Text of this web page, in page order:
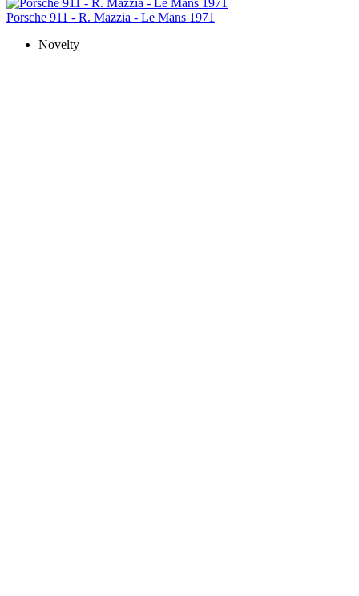
Porsche 911 - R. Mazzia - Le Mans 1971
Novelty